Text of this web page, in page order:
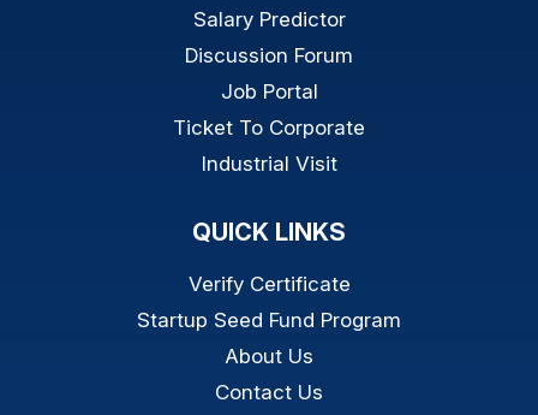
Salary Predictor
Discussion Forum
Job Portal
Ticket To Corporate
Industrial Visit
QUICK LINKS
Verify Certificate
Startup Seed Fund Program
About Us
Contact Us